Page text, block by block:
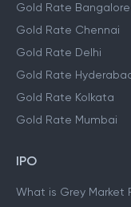
Gold Rate Bangalore
Gold Rate Chennai
Gold Rate Delhi
Gold Rate
Gold Rate Kolkata
Gold Rate Mumbai
IPO
What is Grey Market